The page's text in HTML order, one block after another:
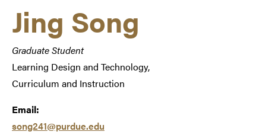
Jing Song
Graduate Student
Learning Design and Technology,
Curriculum and Instruction
Email:
song241@purdue.edu